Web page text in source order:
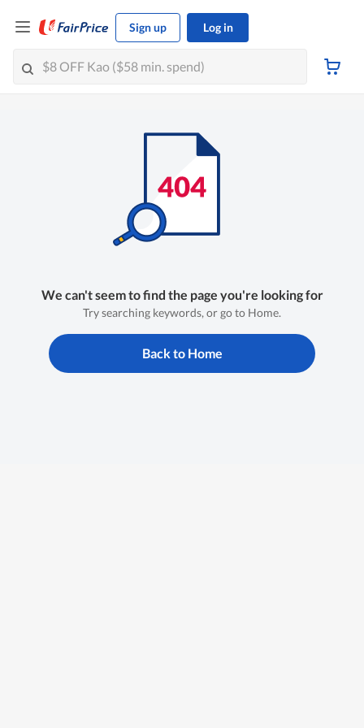
Sign up Log in
We can't seem to find the page you're looking for
Try searching keywords, or go to Home.
Back to Home